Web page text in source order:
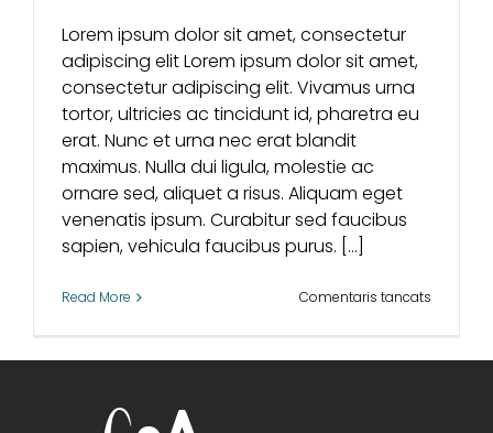
Exemple 2
Marques, noms comercials i dominis
Lorem ipsum dolor sit amet, consectetur
adipiscing elit Lorem ipsum dolor sit amet,
consectetur adipiscing elit. Vivamus urna
tortor, ultricies ac tincidunt id, pharetra eu
erat. Nunc et urna nec erat blandit
maximus. Nulla dui ligula, molestie ac
ornare sed, aliquet a risus. Aliquam eget
venenatis ipsum. Curabitur sed faucibus
sapien, vehicula faucibus purus. [...]
Read More Comentaris tancats